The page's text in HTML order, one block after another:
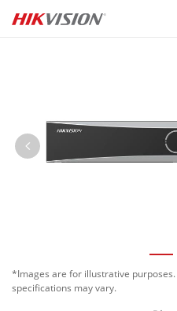
Skip to content
*Images are for illustrative
specifications may vary.